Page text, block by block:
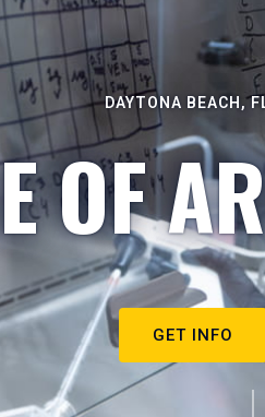
DAYTONA BEACH,
OF
GET INFO